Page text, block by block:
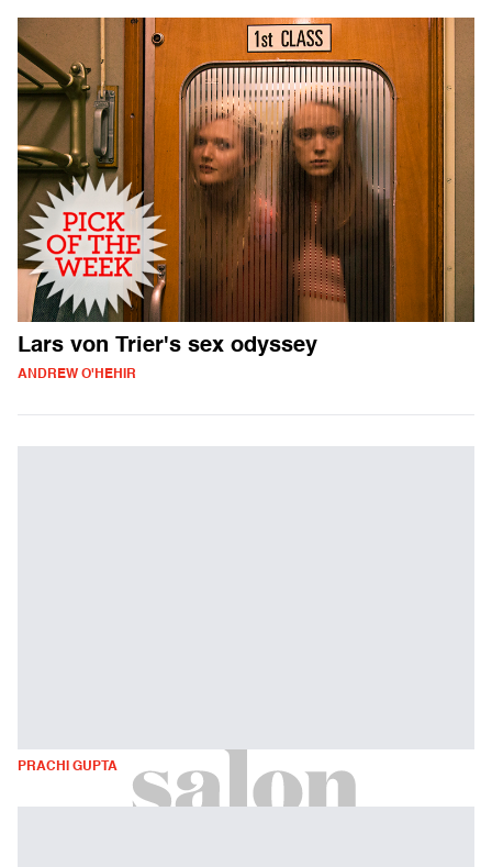
Lars von Trier's sex odyssey
ANDREW O'HEHIR
PRACHI GUPTA